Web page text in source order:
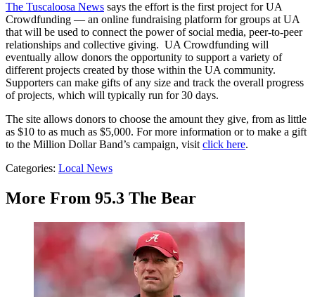
The Tuscaloosa News says the effort is the first project for UA
Crowdfunding — an online fundraising platform for groups at UA
that will be used to connect the power of social media, peer-to-peer
relationships and collective giving. UA Crowdfunding will
eventually allow donors the opportunity to support a variety of
different projects created by those within the UA community.
Supporters can make gifts of any size and track the overall progress
of projects, which will typically run for 30 days.
The site allows donors to choose the amount they give, from as little
as $10 to as much as $5,000. For more information or to make a gift
to the Million Dollar Band’s campaign, visitclick here.
Categories: Local News
More From 95.3 The Bear